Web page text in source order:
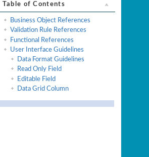
Table of Contents
Business Object References
Validation Rule References
Functional References
User Interface Guidelines
Data Format Guidelines
Read Only Field
Editable Field
Data Grid Column